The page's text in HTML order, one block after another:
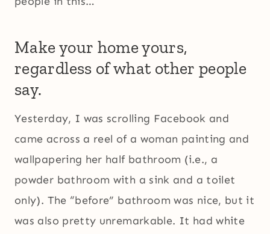
Make your home yours,
regardless of what other people
say.
Yesterday, I was scrolling Facebook and
came across a reel of a woman painting and
wallpapering her half bathroom (i.e., a
powder bathroom with a sink and a toilet
only). The “before” bathroom was nice, but it
was also pretty unremarkable. It had white